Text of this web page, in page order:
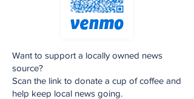
Want to support a locally owned news
source?
Scan the link to donate a cup of coffee and
help keep local news going.